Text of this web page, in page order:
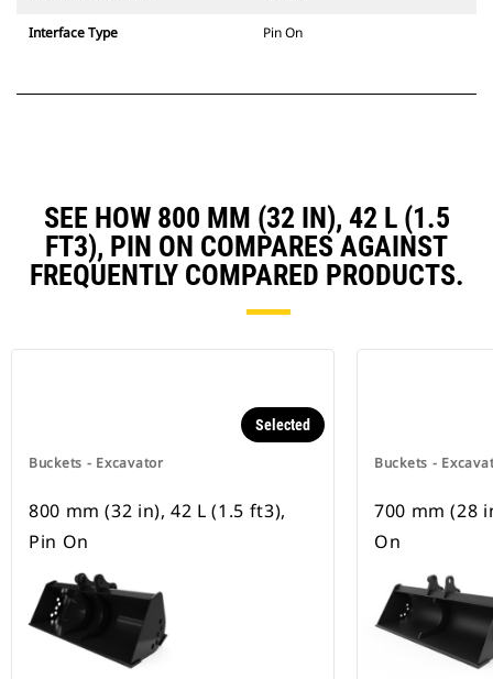
Interface Type Pin On
SEE HOW 800 MM (32 IN), 42 L (1.5
FT3), PIN ON COMPARES AGAINST
FREQUENTLY COMPARED PRODUCTS.
Buckets - Excavator
Selected
800 mm (32 in), 42 L (1.5 ft3),
Pin On
Buckets -
700 mm (28
On